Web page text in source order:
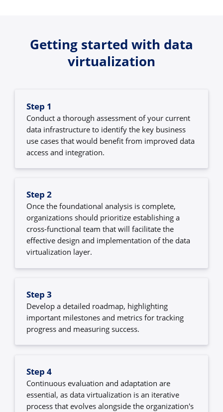
Getting started with data
virtualization
Step 1
Conduct a thorough assessment of your current
data infrastructure to identify the key business
use cases that would benefit from improved data
access and integration.
Step 2
Once the foundational analysis is complete,
organizations should prioritize establishing a
cross-functional team that will facilitate the
effective design and implementation of the data
virtualization layer.
Step 3
Develop a detailed roadmap, highlighting
important milestones and metrics for tracking
progress and measuring success.
Step 4
Continuous evaluation and adaptation are
essential, as data virtualization is an iterative
process that evolves alongside the organization's